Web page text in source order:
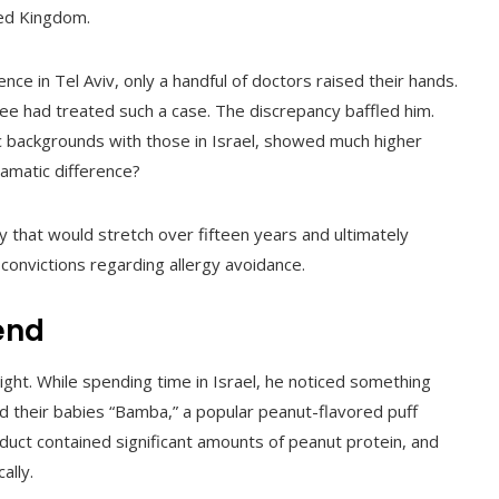
Kingdom.
in Tel Aviv, only a handful of doctors raised their hands.
had treated such a case. The discrepancy baffled him.
with those in Israel, showed much higher
difference?
that would stretch over fifteen years and ultimately
regarding allergy avoidance.
While spending time in Israel, he noticed something
babies “Bamba,” a popular peanut-flavored puff
contained significant amounts of peanut protein, and